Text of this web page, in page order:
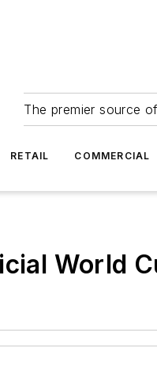
The premier source
RETAIL COMMERCIAL
World